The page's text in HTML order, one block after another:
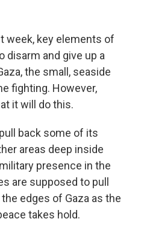
week, key elements of
disarm and give up a
the small, seaside
fighting. However,
it will do this.
back some of its
areas deep inside
presence in the
are supposed to pull
edges of Gaza as the
takes hold.